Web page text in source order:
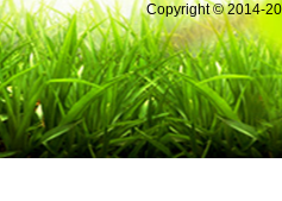
Copyright © 2014-